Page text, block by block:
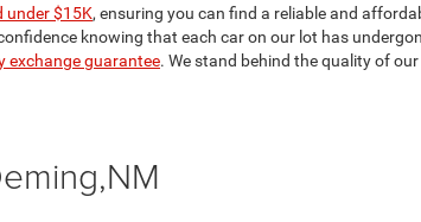
under $15K, ensuring you can find a reliable and
knowing that each car on our lot has
exchange guarantee. We stand behind the quality of